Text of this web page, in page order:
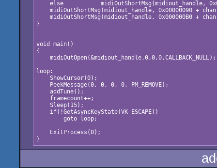
else           midiOutShortMsg(midiout_handle,
midiOutShortMsg(midiout_handle, 0x00000090 +
midiOutShortMsg(midiout_handle, 0x000000B0 +
}
void main()
{
    midiOutOpen(&midiout_handle,0,0,0,CALLBACK_NULL);
loop:
    ShowCursor(0);
    PeekMessage(0, 0, 0, 0, PM_REMOVE);
    addTune();
    framecount++;
    Sleep(15);
    if(!GetAsyncKeyState(VK_ESCAPE))
        goto loop;
    ExitProcess(0);